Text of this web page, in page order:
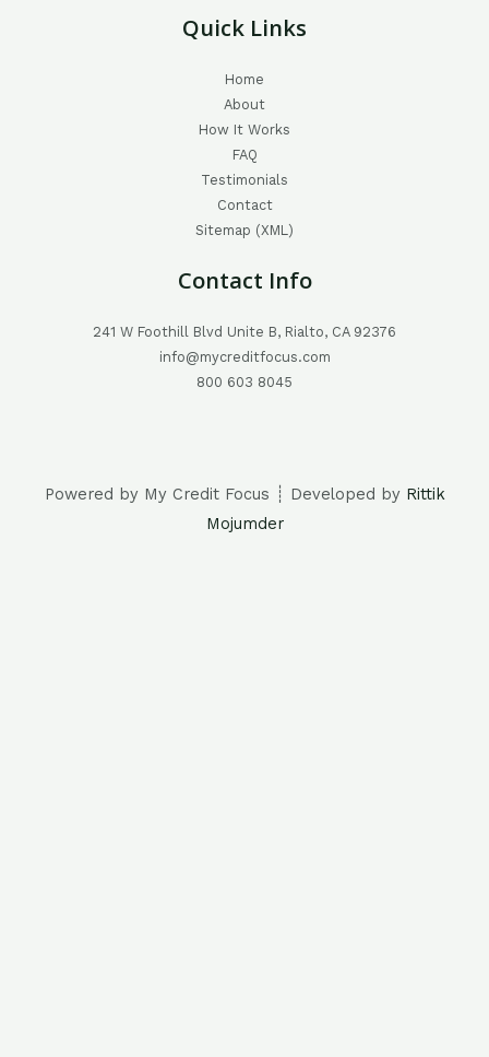
Quick Links
Home
About
How It Works
FAQ
Testimonials
Contact
Sitemap (XML)
Contact Info
241 W Foothill Blvd Unite B, Rialto, CA 92376
info@mycreditfocus.com
800 603 8045
Powered by My Credit Focus ┊ Developed by Rittik
Mojumder